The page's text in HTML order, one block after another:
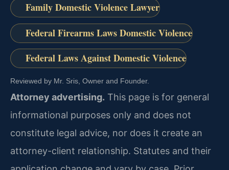
Family Domestic Violence Lawyer
Federal Firearms Laws Domestic Violence
Federal Laws Against Domestic Violence
Reviewed by Mr. Sris, Owner and Founder.
Attorney advertising. This page is for general
informational purposes only and does not
constitute legal advice, nor does it create an
attorney-client relationship. Statutes and their